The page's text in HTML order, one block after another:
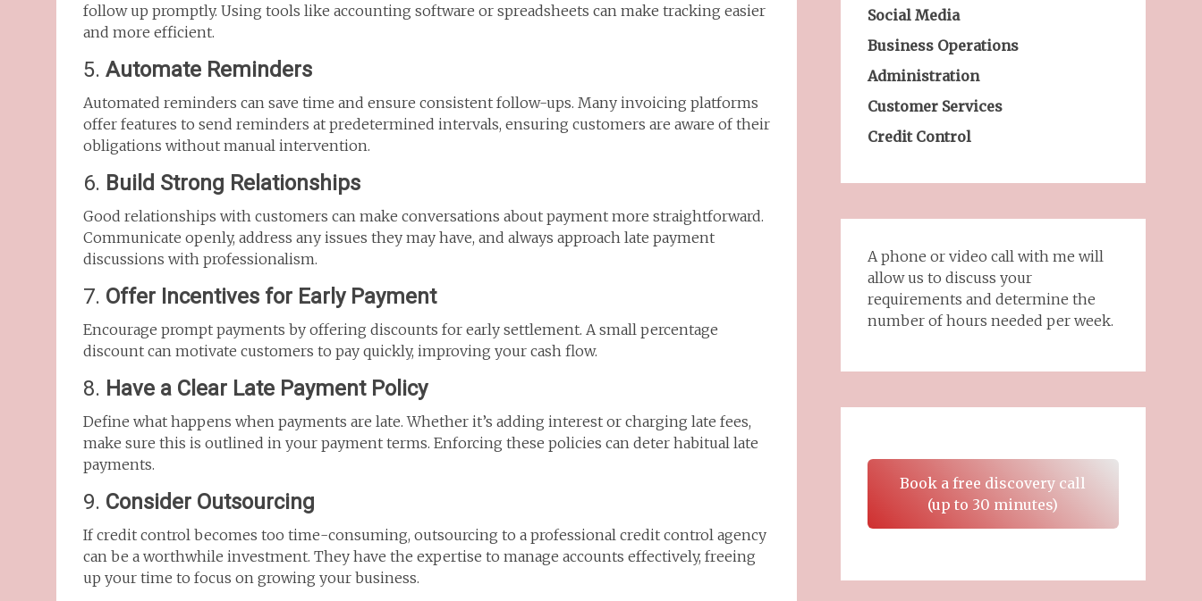
follow up promptly. Using tools like accounting software or spreadsheets can make tracking easier
and more efficient.
5. Automate Reminders
Automated reminders can save time and ensure consistent follow-ups. Many invoicing platforms
offer features to send reminders at predetermined intervals, ensuring customers are aware of their
obligations without manual intervention.
6. Build Strong Relationships
Good relationships with customers can make conversations about payment more straightforward.
Communicate openly, address any issues they may have, and always approach late payment
discussions with professionalism.
7. Offer Incentives for Early Payment
Encourage prompt payments by offering discounts for early settlement. A small percentage
discount can motivate customers to pay quickly, improving your cash flow.
8. Have a Clear Late Payment Policy
Define what happens when payments are late. Whether it’s adding interest or charging late fees,
make sure this is outlined in your payment terms. Enforcing these policies can deter habitual late
payments.
9. Consider Outsourcing
If credit control becomes too time-consuming, outsourcing to a professional credit control agency
can be a worthwhile investment. They have the expertise to manage accounts effectively, freeing
up your time to focus on growing your business.
Social Media
Business Operations
Administration
Customer Services
Credit Control
A phone or video call with me will
allow us to discuss your
requirements and determine the
number of hours needed per week.
Book a free discovery call
(up to 30 minutes)